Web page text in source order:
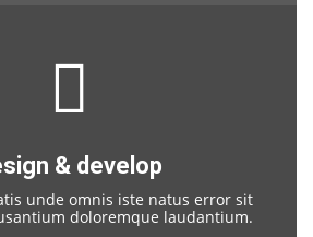
& develop
unde omnis iste natus error sit
doloremque laudantium.